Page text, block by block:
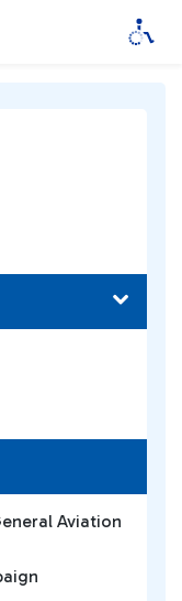
Aviation